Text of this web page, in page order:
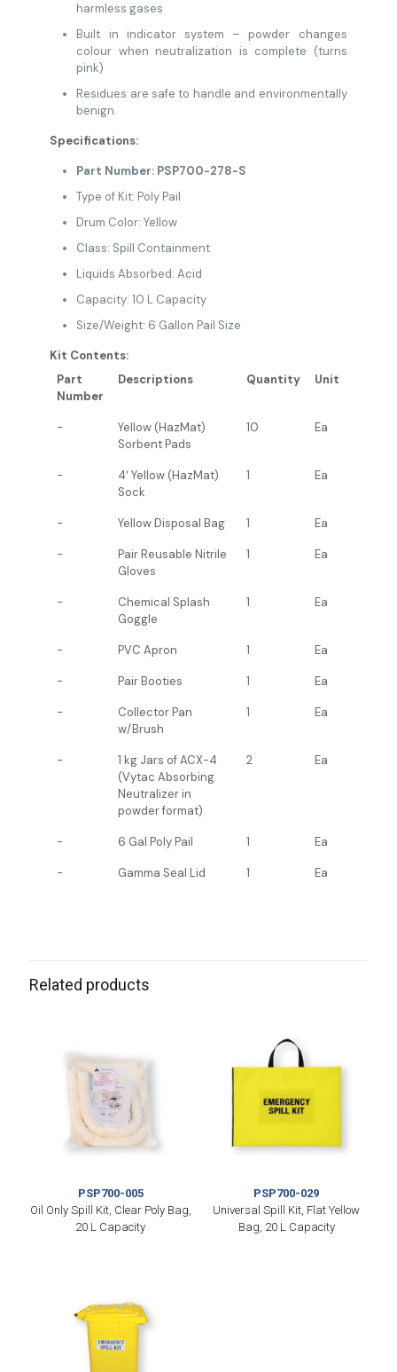
harmless gases
Built in indicator system – powder changes
colour when neutralization is complete (turns
pink)
Residues are safe to handle and environmentally
benign.
Specifications:
Part Number: PSP700-278-S
Type of Kit: Poly Pail
Drum Color: Yellow
Class: Spill Containment
Liquids Absorbed: Acid
Capacity: 10 L Capacity
Size/Weight: 6 Gallon Pail Size
Kit Contents:
Part
Number
Descriptions Quantity Unit
-
Yellow (HazMat)
Sorbent Pads
10 Ea
-
4′ Yellow (HazMat)
Sock
1 Ea
- Yellow Disposal Bag 1 Ea
-
Pair Reusable Nitrile
Gloves
1 Ea
-
Chemical Splash
Goggle
1 Ea
- PVC Apron 1 Ea
- Pair Booties 1 Ea
-
Collector Pan
w/Brush
1 Ea
-
1 kg Jars of ACX-4
(Vytac Absorbing
Neutralizer in
powder format)
2 Ea
- 6 Gal Poly Pail 1 Ea
- Gamma Seal Lid 1 Ea
Related products
PSP700-005
Oil Only Spill Kit, Clear Poly Bag,
20 L Capacity
PSP700-029
Universal Spill Kit, Flat Yellow
Bag, 20 L Capacity